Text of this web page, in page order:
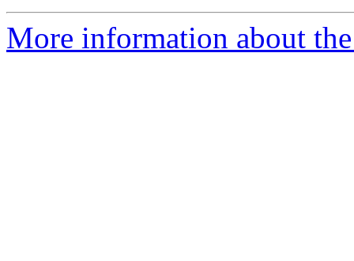
More information about